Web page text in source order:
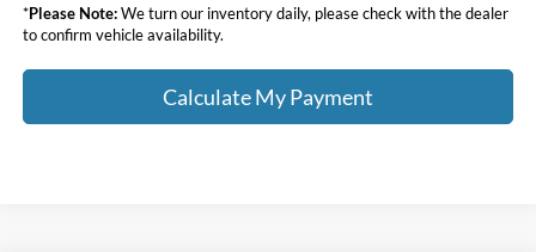
*Please Note:We turn our inventory daily, please check with the dealer
to confirm vehicle availability.
Calculate My Payment